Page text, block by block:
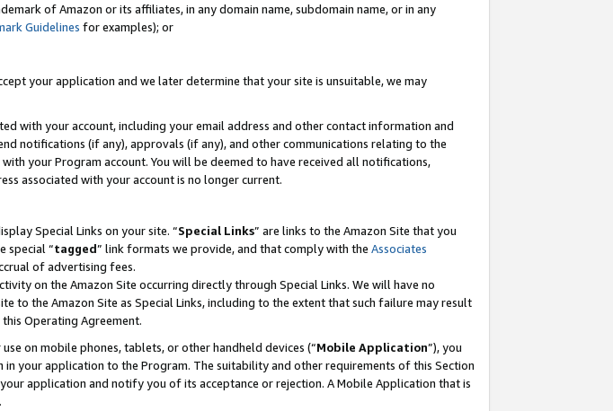
of Amazon or its affiliates, in any domain name, subdomain name, or in any
Guidelines for examples); or
your application and we later determine that your site is unsuitable, we may
with your account, including your email address and other contact information and
notifications (if any), approvals (if any), and other communications relating to the
your Program account. You will be deemed to have received all notifications,
associated with your account is no longer current.
Special Links on your site. “Special Links” are links to the Amazon Site that you
special “tagged” link formats we provide, and that comply with the Associates
of advertising fees.
on the Amazon Site occurring directly through Special Links. We will have no
the Amazon Site as Special Links, including to the extent that such failure may result
Operating Agreement.
on mobile phones, tablets, or other handheld devices (“Mobile Application”), you
your application to the Program. The suitability and other requirements of this Section
application and notify you of its acceptance or rejection. A Mobile Application that is